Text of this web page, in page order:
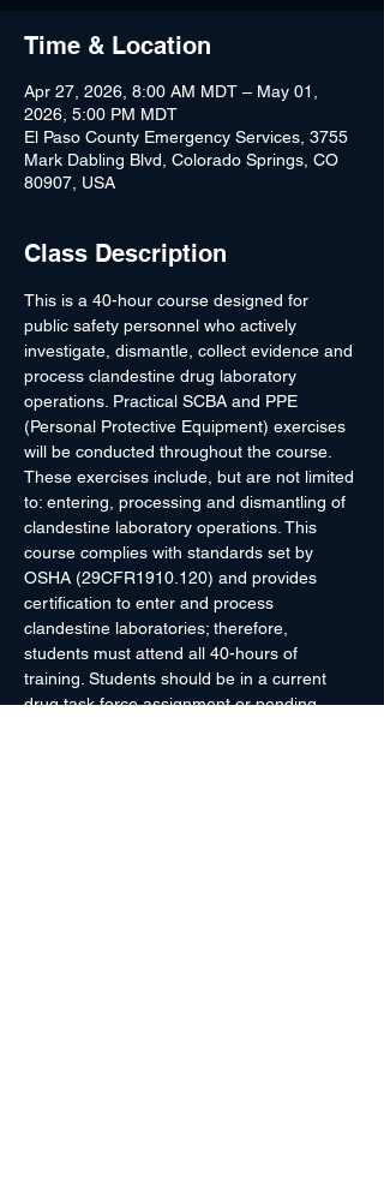
Time & Location
Apr 27, 2026, 8:00 AM MDT – May 01,
2026, 5:00 PM MDT
El Paso County Emergency Services, 3755
Mark Dabling Blvd, Colorado Springs, CO
80907, USA
Class Description
This is a 40-hour course designed for
public safety personnel who actively
investigate, dismantle, collect evidence and
process clandestine drug laboratory
operations. Practical SCBA and PPE
(Personal Protective Equipment) exercises
will be conducted throughout the course.
These exercises include, but are not limited
to: entering, processing and dismantling of
clandestine laboratory operations. This
course complies with standards set by
OSHA (29CFR1910.120) and provides
certification to enter and process
clandestine laboratories; therefore,
students must attend all 40-hours of
training. Students should be in a current
drug task force assignment or pending